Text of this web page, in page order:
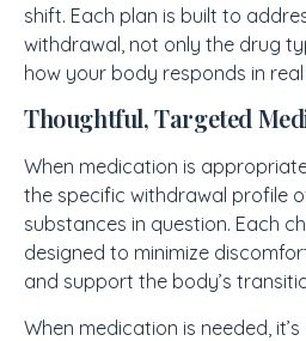
shift. Each plan is built to
withdrawal, not only the drug
how your body responds in real
Thoughtful, Targeted
When medication is
the specific withdrawal profile
substances in question. Each
designed to minimize
and support the body’s
When medication is needed,